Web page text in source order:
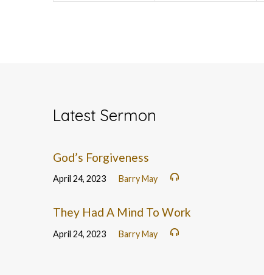
Latest Sermon
God’s Forgiveness
April 24, 2023 Barry May
They Had A Mind To Work
April 24, 2023 Barry May